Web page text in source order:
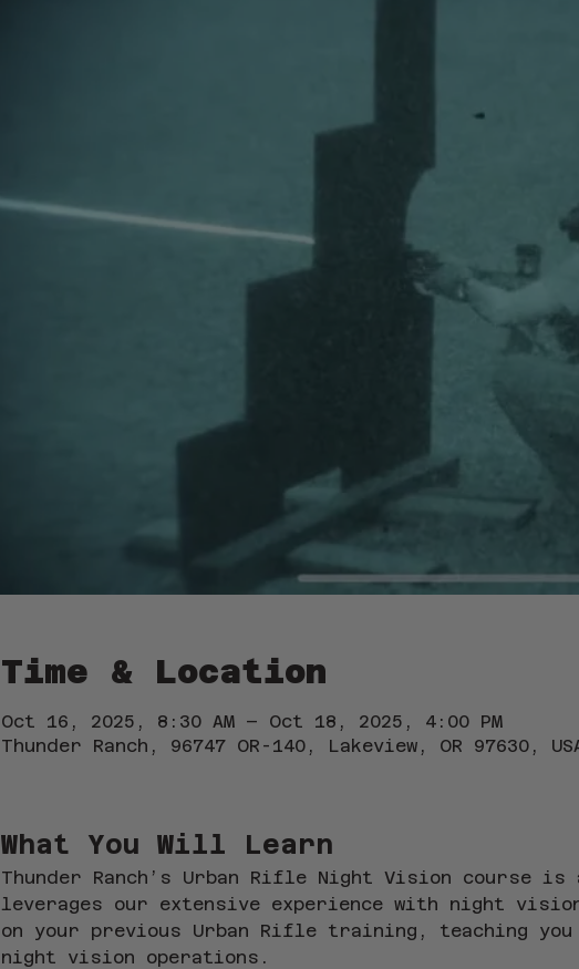
Time & Location
Oct 16, 2025, 8:30 AM – Oct 18, 2025, 4:00 PM
Thunder Ranch, 96747 OR-140, Lakeview, OR 97630,
What You Will Learn
Thunder Ranch’s Urban Rifle Night Vision course
leverages our extensive experience with night
on your previous Urban Rifle training, teaching
night vision operations.